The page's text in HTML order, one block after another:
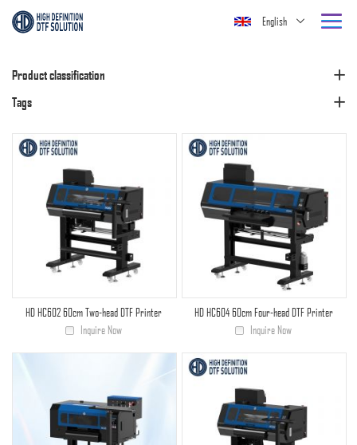
English
Product classification
Tags
HD HC602 60cm Two-head DTF Printer
Inquire Now
HD HC604 60cm Four-head DTF Printer
Inquire Now